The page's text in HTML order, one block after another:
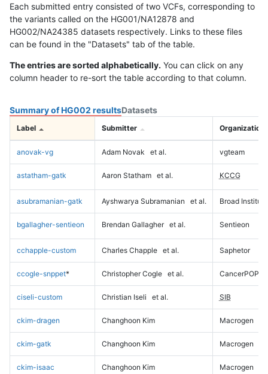
Each submitted entry consisted of two VCFs, corresponding to
the variants called on the HG001/NA12878 and
HG002/NA24385 datasets respectively. Links to these files
can be found in the "Datasets" tab of the table.
The entries are sorted alphabetically. You can click on any
column header to re-sort the table according to that column.
Summary of HG002 resultsDatasets
Label Submitter Organization
anovak-vg Adam Novak et al. vgteam
astatham-gatk Aaron Statham et al. KCCG
asubramanian-gatk Ayshwarya Subramanian et al. Broad Institute
bgallagher-sentieon Brendan Gallagher et al. Sentieon
cchapple-custom Charles Chapple et al. Saphetor
ccogle-snppet* Christopher Cogle et al. CancerPOP
ciseli-custom Christian Iseli et al. SIB
ckim-dragen Changhoon Kim Macrogen
ckim-gatk Changhoon Kim Macrogen
ckim-isaac Changhoon Kim Macrogen